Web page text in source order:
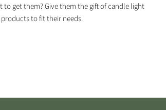
get them? Give them the gift of candle light
to fit their needs.